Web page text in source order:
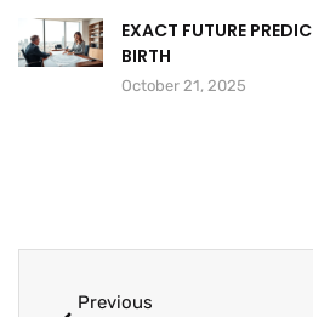
EXACT FUTURE
BIRTH
October 21, 2025
Previous